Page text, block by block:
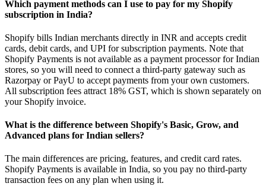
Which payment methods can I use to pay for my Shopify
subscription in India?
Shopify bills Indian merchants directly in INR and accepts credit
cards, debit cards, and UPI for subscription payments. Note that
Shopify Payments is not available as a payment processor for Indian
stores, so you will need to connect a third-party gateway such as
Razorpay or PayU to accept payments from your own customers.
All subscription fees attract 18% GST, which is shown separately on
your Shopify invoice.
What is the difference between Shopify's Basic, Grow, and
Advanced plans for Indian sellers?
The main differences are pricing, features, and credit card rates.
Shopify Payments is available in India, so you pay no third-party
transaction fees on any plan when using it.